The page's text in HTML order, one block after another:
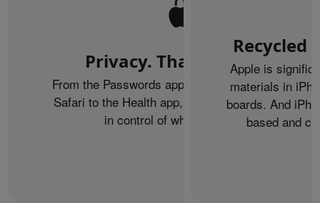
Privacy. That’s iPhone.
From the Passwords app to Private Browsing on
Safari to the Health app, iPhone helps keep you
in control of what you share.
Recycled
Apple is
materials in
boards. And
based and